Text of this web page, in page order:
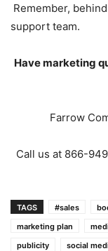
Remember,
support team.
Have marketing
Farrow
Call us at 866-
TAGS #sales
marketing plan
publicity
social